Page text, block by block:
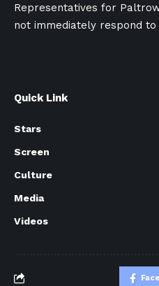
Representatives for
not immediately respond
Quick Link
Stars
Screen
Culture
Media
Videos